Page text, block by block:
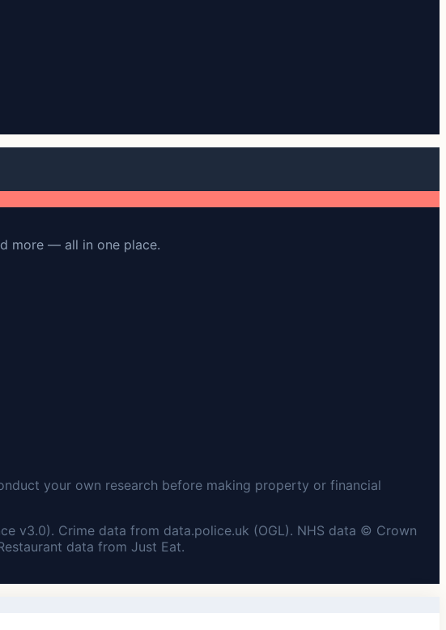
more — all in one place.
your own research before making property or financial
v3.0). Crime data from data.police.uk (OGL). NHS data © Crown
data from Just Eat.